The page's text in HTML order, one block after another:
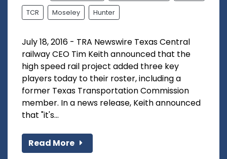
TCR Moseley Hunter
July 18, 2016 - TRA Newswire Texas Central
railway CEO Tim Keith announced that the
high speed rail project added three key
players today to their roster, including a
former Texas Transportation Commission
member. In a news release, Keith announced
that "it's...
Read More